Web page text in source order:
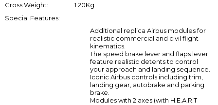
Gross Weight:
1.20Kg
Special Features:
Additional replica Airbus modules for
realistic commercial and civil flight
kinematics.
The speed brake lever and flaps lever
feature realistic detents to control
your approach and landing sequence.
Iconic Airbus controls including trim,
landing gear, autobrake and parking
brake.
Modules with 2 axes (with H.E.A.R.T